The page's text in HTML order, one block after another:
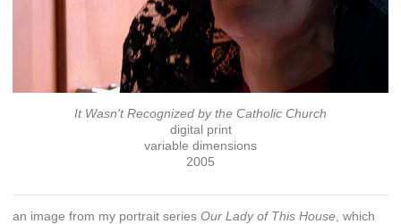
It Wasn't Recognized by the Catholic Church
digital print
variable dimensions
2005
an image from my portrait series Our Lady of This House , which